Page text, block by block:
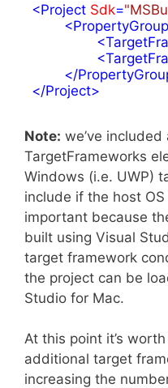
<Project Sdk=
<PropertyGroup
<
<
</
</Project>
Note: we’ve
TargetFrameworks
Windows (i.e. UWP)
include if the host
important because
built using Visual
target framework
the project can be
Studio for Mac.
At this point it’s
additional target
increasing the